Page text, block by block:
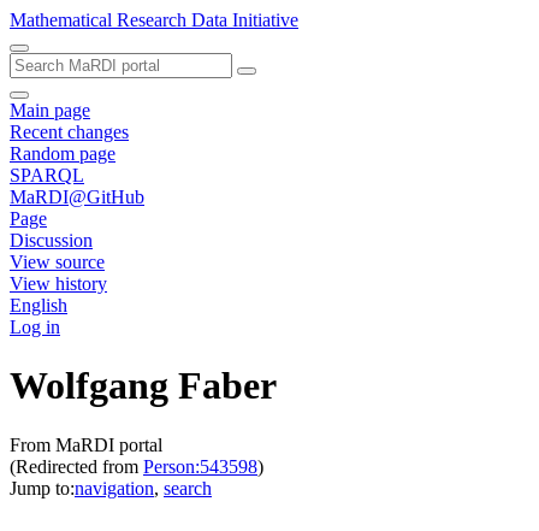
Mathematical Research Data Initiative
Main page
Recent changes
Random page
SPARQL
MaRDI@GitHub
Page
Discussion
View source
View history
English
Log in
Wolfgang Faber
From MaRDI portal
(Redirected from Person:543598)
Jump to:navigation, search